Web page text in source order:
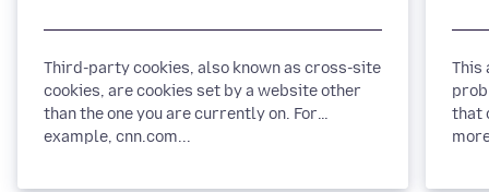
Third-party cookies, also known as cross-site
cookies, are cookies set by a website other
than the one you are currently on. For
example, cnn.com...
This
that